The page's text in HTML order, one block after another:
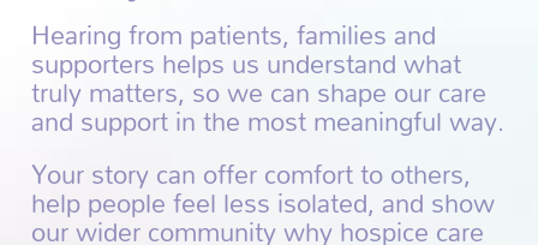
Hearing from patients, families and
supporters helps us understand what
truly matters, so we can shape our care
and support in the most meaningful way.
Your story can offer comfort to others,
help people feel less isolated, and show
our wider community why hospice care